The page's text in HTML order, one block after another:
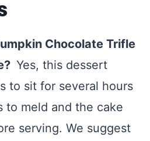
Chocolate Trifle
Yes, this dessert
to sit for several hours
to meld and the cake
serving. We suggest